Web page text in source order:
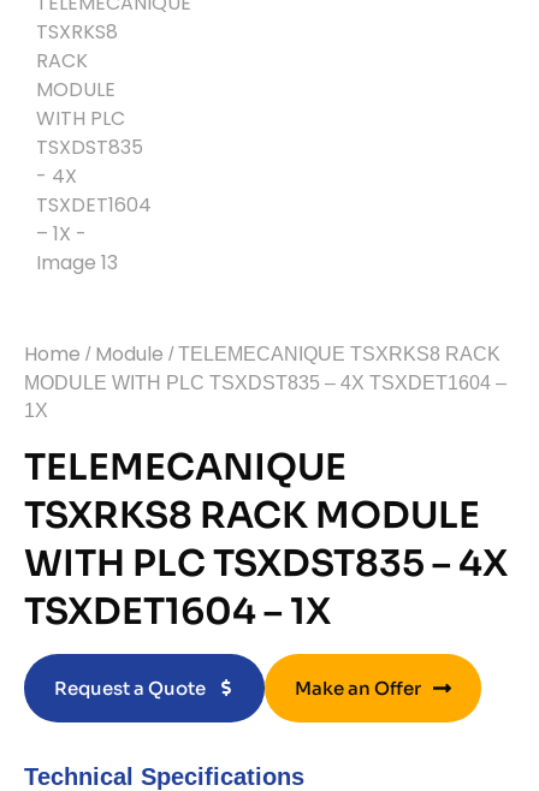
Home / Module / TELEMECANIQUE TSXRKS8 RACK
MODULE WITH PLC TSXDST835 – 4X TSXDET1604 –
1X
TELEMECANIQUE
TSXRKS8 RACK MODULE
WITH PLC TSXDST835 – 4X
TSXDET1604 – 1X
Request a Quote Make an Offer
Technical Specifications